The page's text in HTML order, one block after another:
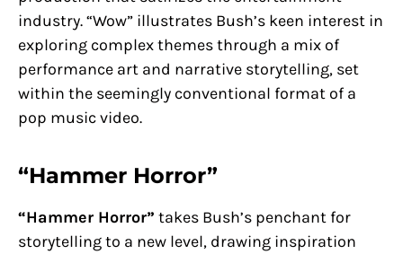
industry. “Wow” illustrates Bush’s keen interest in
exploring complex themes through a mix of
performance art and narrative storytelling, set
within the seemingly conventional format of a
pop music video.
“Hammer Horror”
“Hammer Horror” takes Bush’s penchant for
storytelling to a new level, drawing inspiration